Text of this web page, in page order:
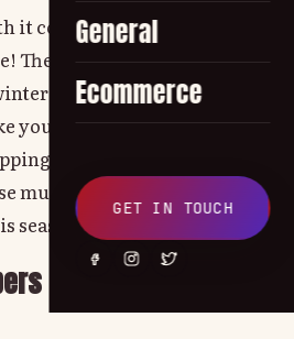
General
Ecommerce
GET IN TOUCH
comes the perfect reason to
There’s nothing better than
jumpers that not only keep
you look easily sharp. With
up everywhere, now is the
must-have wardrobe masses
season.
Are a Wardrobe